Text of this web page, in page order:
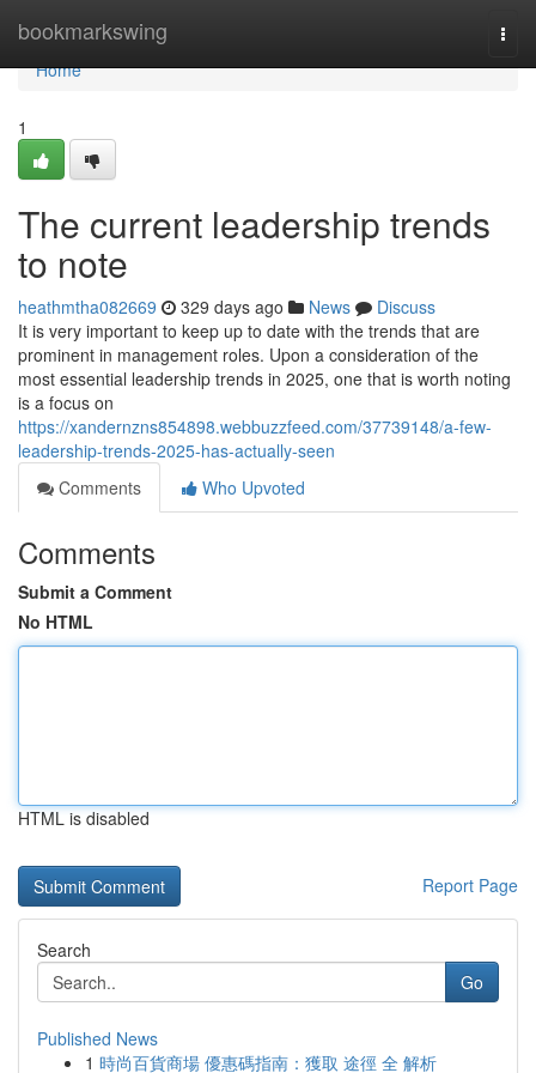
bookmarkswing
Home
Home
1
The current leadership trends
to note
heathmtha082669 329 days ago News
Discuss
It is very important to keep up to date with the trends that are
prominent in management roles. Upon a consideration of the
most essential leadership trends in 2025, one that is worth noting
is a focus on
https://xandernzns854898.webbuzzfeed.com/37739148/a-few-
leadership-trends-2025-has-actually-seen
Comments
Who Upvoted
Comments
Submit a Comment
No HTML
HTML is disabled
Report Page
Search
Go
Published News
1 時尚百貨商場 優惠碼指南：獲取 途徑 全 解析